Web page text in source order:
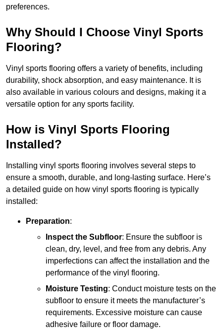
preferences.
Why Should I Choose Vinyl Sports
Flooring?
Vinyl sports flooring offers a variety of benefits, including
durability, shock absorption, and easy maintenance. It is
also available in various colours and designs, making it a
versatile option for any sports facility.
How is Vinyl Sports Flooring
Installed?
Installing vinyl sports flooring involves several steps to
ensure a smooth, durable, and long-lasting surface. Here’s
a detailed guide on how vinyl sports flooring is typically
installed:
Preparation:
Inspect the Subfloor: Ensure the subfloor is
clean, dry, level, and free from any debris. Any
imperfections can affect the installation and the
performance of the vinyl flooring.
Moisture Testing: Conduct moisture tests on the
subfloor to ensure it meets the manufacturer’s
requirements. Excessive moisture can cause
adhesive failure or floor damage.